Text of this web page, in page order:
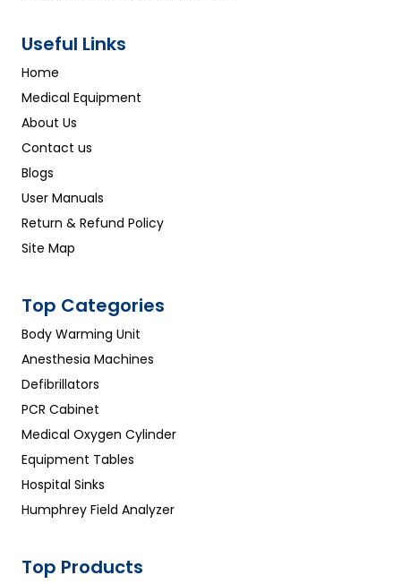
Useful Links
Home
Medical Equipment
About Us
Contact us
Blogs
User Manuals
Return & Refund Policy
Site Map
Top Categories
Body Warming Unit
Anesthesia Machines
Defibrillators
PCR Cabinet
Medical Oxygen Cylinder
Equipment Tables
Hospital Sinks
Humphrey Field Analyzer
Top Products